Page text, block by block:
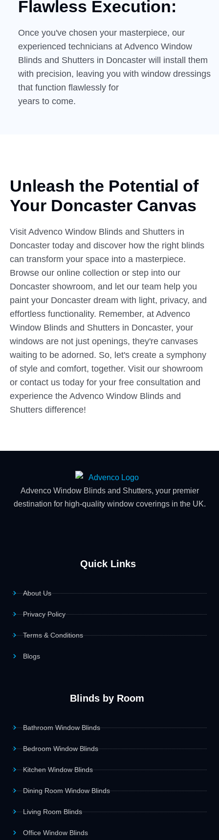
Flawless Execution:
Once you've chosen your masterpiece, our
experienced technicians at Advenco Window
Blinds and Shutters in Doncaster will install them
with precision, leaving you with window dressings
that function flawlessly for
years to come.
Unleash the Potential of
Your Doncaster Canvas
Visit Advenco Window Blinds and Shutters in
Doncaster today and discover how the right blinds
can transform your space into a masterpiece.
Browse our online collection or step into our
Doncaster showroom, and let our team help you
paint your Doncaster dream with light, privacy, and
effortless functionality. Remember, at Advenco
Window Blinds and Shutters in Doncaster, your
windows are not just openings, they're canvases
waiting to be adorned. So, let's create a symphony
of style and comfort, together. Visit our showroom
or contact us today for your free consultation and
experience the Advenco Window Blinds and
Shutters difference!
Advenco Window Blinds and Shutters, your premier
destination for high-quality window coverings in the UK.
Quick Links
About Us
Privacy Policy
Terms & Conditions
Blogs
Blinds by Room
Bathroom Window Blinds
Bedroom Window Blinds
Kitchen Window Blinds
Dining Room Window Blinds
Living Room Blinds
Office Window Blinds